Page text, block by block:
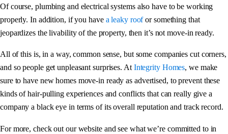
Of course, plumbing and electrical systems also have to be working
properly. In addition, if you have a leaky roofor something that
jeopardizes the livability of the property, then it’s not move-in ready.
All of this is, in a way, common sense, but some companies cut corners,
and so people get unpleasant surprises. AtIntegrity Homes, we make
sure to have new homes move-in ready as advertised, to prevent these
kinds of hair-pulling experiences and conflicts that can really give a
company a black eye in terms of its overall reputation and track record.
For more, check out our website and see what we’re committed to in